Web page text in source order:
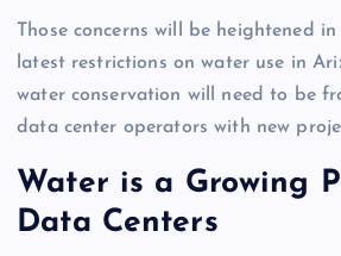
Those concerns will be heightened
latest restrictions on water use in
water conservation will need to be
data center operators with new
Water is a Growing
Data Centers